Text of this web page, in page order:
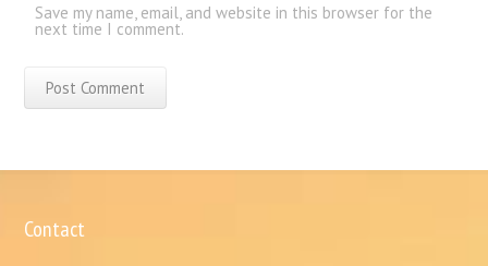
Save my name, email, and website in this browser for the
next time I comment.
Contact